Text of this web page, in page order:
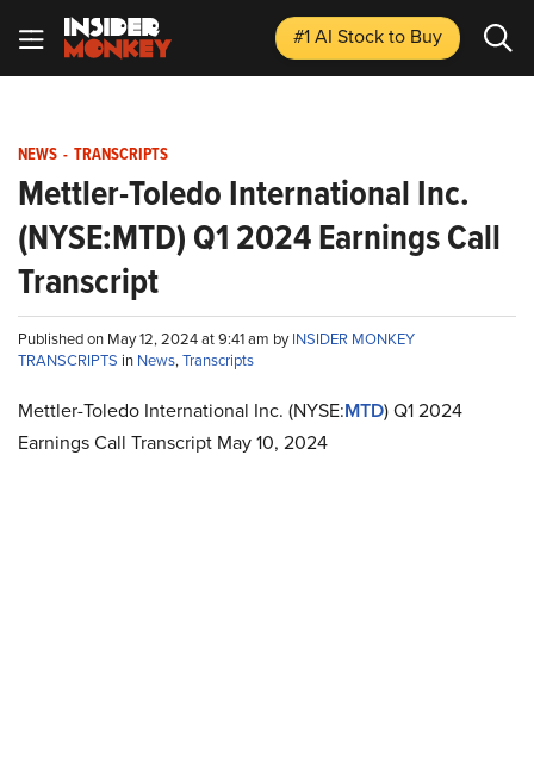
#1 AI Stockto Buy
NEWS - TRANSCRIPTS
Mettler-Toledo International Inc.
(NYSE:MTD) Q1 2024 Earnings Call
Transcript
Published on May 12, 2024 at 9:41 am byINSIDER MONKEY
TRANSCRIPTS in News,Transcripts
Mettler-Toledo International Inc. (NYSE:MTD) Q1 2024
Earnings Call Transcript May 10, 2024